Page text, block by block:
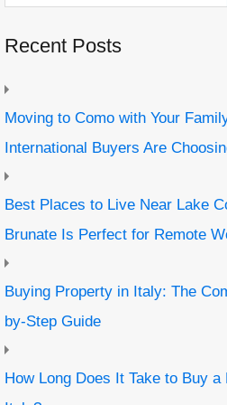
Recent Posts
Moving to Como with Your
International Buyers Are
Best Places to Live Near Lake
Brunate Is Perfect for Remote
Buying Property in Italy: The
by-Step Guide
How Long Does It Take to Buy a